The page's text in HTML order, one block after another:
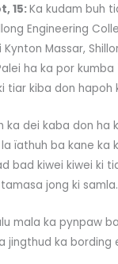
15:Ka kudam buh
Engineering
Massar,
ha ka por
tiar kiba don hapoh
ka dei kaba don ha
la ïathuh ba kane ka
bad kiwei kiwei ki
jong ki samla.
mala ka pynpaw
jingthud ka bording